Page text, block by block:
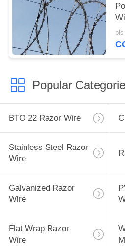
Popular
BTO 22 Razor Wire
Stainless Steel Razor
Wire
Galvanized Razor
Wire
Flat Wrap Razor
Wire